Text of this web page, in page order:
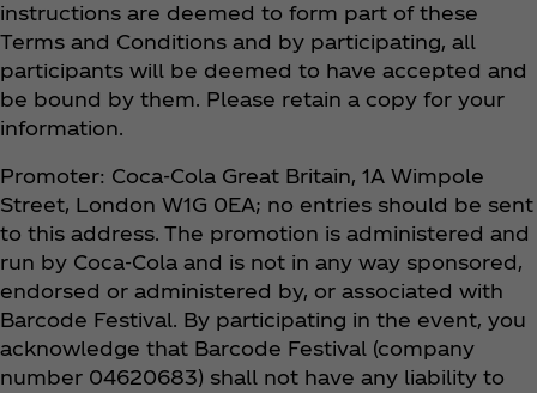
instructions are deemed to form part of these
Terms and Conditions and by participating, all
participants will be deemed to have accepted and
be bound by them. Please retain a copy for your
information.
Promoter: Coca‑Cola Great Britain, 1A Wimpole
Street, London W1G 0EA; no entries should be sent
to this address. The promotion is administered and
run by Coca‑Cola and is not in any way sponsored,
endorsed or administered by, or associated with
Barcode Festival. By participating in the event, you
acknowledge that Barcode Festival (company
number 04620683) shall not have any liability to